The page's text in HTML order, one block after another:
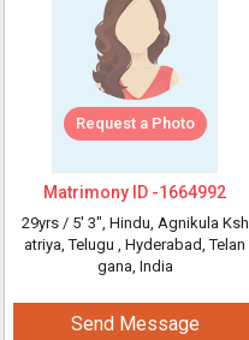
Request a Photo
Matrimony ID -1664992
29yrs / 5' 3", Hindu, Agnikula Ksh
atriya, Telugu , Hyderabad, Telan
gana, India
Send Message